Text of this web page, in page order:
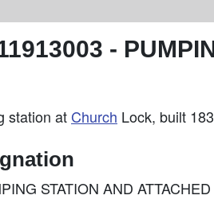
-
station at Church Lock, built
STATION AND